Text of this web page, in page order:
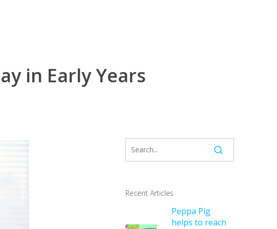
in Early Years
Recent Articles
Peppa Pig
helps to reach